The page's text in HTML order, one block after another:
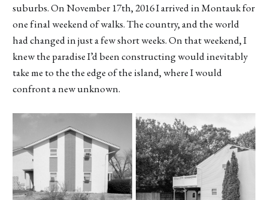
suburbs. On November 17th, 2016 I arrived in Montauk for
one final weekend of walks. The country, and the world
had changed in just a few short weeks. On that weekend, I
knew the paradise I’d been constructing would inevitably
take me to the the edge of the island, where I would
confront a new unknown.